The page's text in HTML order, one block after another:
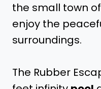
the small town
enjoy the
surroundings.
The Rubber